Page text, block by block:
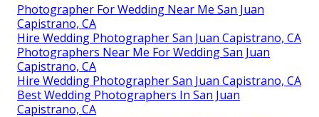
Photographer For Wedding Near Me San Juan
Capistrano, CA
Hire Wedding Photographer San Juan Capistrano, CA
Photographers Near Me For Wedding San Juan
Capistrano, CA
Hire Wedding Photographer San Juan Capistrano, CA
Best Wedding Photographers In San Juan
Capistrano, CA